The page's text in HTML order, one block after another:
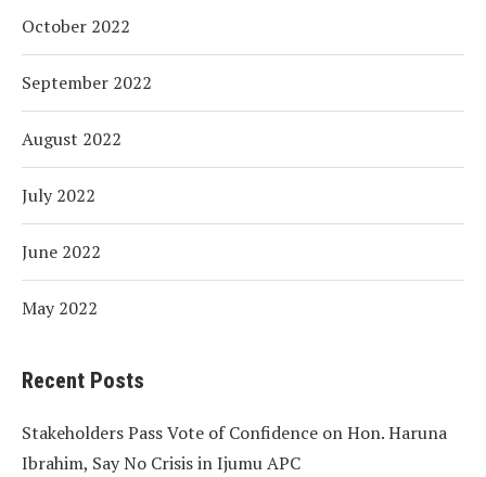
October 2022
September 2022
August 2022
July 2022
June 2022
May 2022
Recent Posts
Stakeholders Pass Vote of Confidence on Hon. Haruna
Ibrahim, Say No Crisis in Ijumu APC